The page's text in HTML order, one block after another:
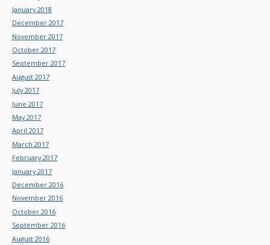
January 2018
December 2017
November 2017
October 2017
September 2017
August 2017
July 2017
June 2017
May 2017
April 2017
March 2017
February 2017
January 2017
December 2016
November 2016
October 2016
September 2016
August 2016